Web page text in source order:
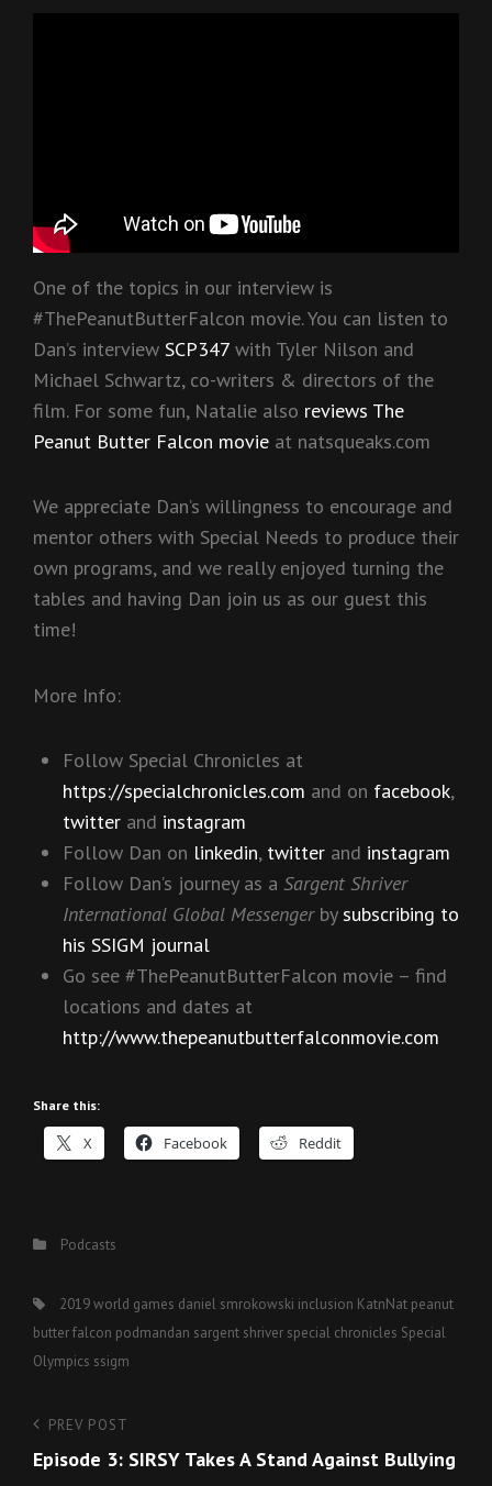
One of the topics in our interview is
#ThePeanutButterFalcon movie. You can listen to
Dan’s interview SCP347 with Tyler Nilson and
Michael Schwartz, co-writers & directors of the
film. For some fun, Natalie also reviews The
Peanut Butter Falcon movie at natsqueaks.com
We appreciate Dan’s willingness to encourage and
mentor others with Special Needs to produce their
own programs, and we really enjoyed turning the
tables and having Dan join us as our guest this
time!
More Info:
Follow Special Chronicles at
https://specialchronicles.com and on facebook,
twitter and instagram
Follow Dan on linkedin, twitter and instagram
Follow Dan’s journey as a Sargent Shriver
International Global Messengerbysubscribing to
his SSIGM journal
Go see #ThePeanutButterFalcon movie – find
locations and dates at
http://www.thepeanutbutterfalconmovie.com
Share this:
X Facebook Reddit
Categories
Podcasts
Tags,2019 world games daniel smrokowski inclusion KatnNat peanut
butter falcon podmandan sargent shriver special chronicles Special
Olympics ssigm
Post
navigation
Previous
Post
PREV POST
Episode 3: SIRSY Takes A Stand Against Bullying